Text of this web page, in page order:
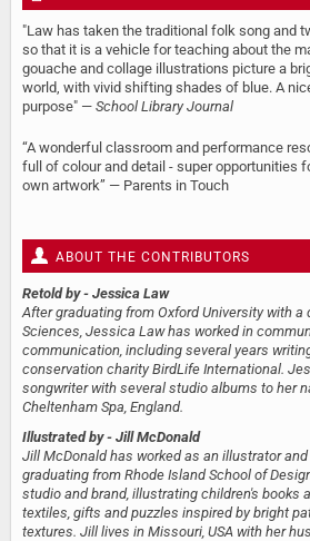
"Law has taken the traditional folk song and
so that it is a vehicle for teaching about the
gouache and collage illustrations picture a
world, with vivid shifting shades of blue. A
purpose" — School Library Journal
“A wonderful classroom and performance
full of colour and detail - super opportunities
own artwork” — Parents in Touch
ABOUT THE CONTRIBUTORS
Retold by - Jessica Law
After graduating from Oxford University with a
Sciences, Jessica Law has worked in
communication, including several years
conservation charity BirdLife International.
songwriter with several studio albums to her
Cheltenham Spa, England.
Illustrated by - Jill McDonald
Jill McDonald has worked as an illustrator
graduating from Rhode Island School of
studio and brand, illustrating children's books
textiles, gifts and puzzles inspired by bright
textures. Jill lives in Missouri, USA with her